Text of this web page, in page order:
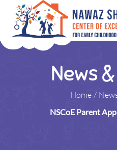
News
Home /
NSCoE Parent